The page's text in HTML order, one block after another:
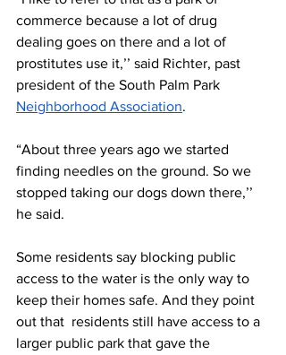
commerce because a lot of drug
dealing goes on there and a lot of
prostitutes use it,’’ said Richter, past
president of the South Palm Park
Neighborhood Association.
“About three years ago we started
finding needles on the ground. So we
stopped taking our dogs down there,’’
he said.
Some residents say blocking public
access to the water is the only way to
keep their homes safe. And they point
out that  residents still have access to a
larger public park that gave the